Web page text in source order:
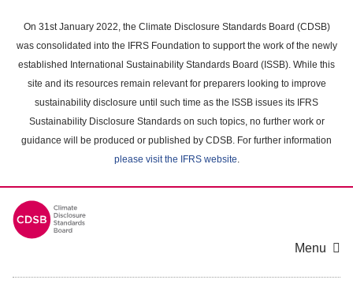
main
content
On 31st January 2022, the Climate Disclosure Standards Board (CDSB)
was consolidated into the IFRS Foundation to support the work of the newly
established International Sustainability Standards Board (ISSB). While this
site and its resources remain relevant for preparers looking to improve
sustainability disclosure until such time as the ISSB issues its IFRS
Sustainability Disclosure Standards on such topics, no further work or
guidance will be produced or published by CDSB. For further information
please visit the IFRS website.
Menu